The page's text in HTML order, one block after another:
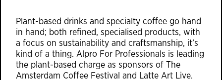
Plant-based drinks and specialty coffee go hand
in hand; both refined, specialised products, with
a focus on sustainability and craftsmanship, it’s
kind of a thing. Alpro For Professionals is leading
the plant-based charge as sponsors of The
Amsterdam Coffee Festival and Latte Art Live.